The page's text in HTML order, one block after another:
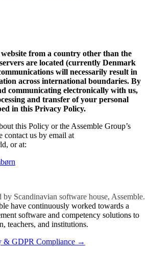
from a country other than the
are located (currently Denmark
will necessarily result in
across international boundaries. By
communicating electronically with us,
and transfer of your personal
in this Privacy Policy.
this Policy or the Assemble Group’s
contact us by email at
or at:
Scandinavian software house, Assemble.
have continuously worked towards a
software and competency solutions to
teachers, and institutions.
& GDPR Compliance →